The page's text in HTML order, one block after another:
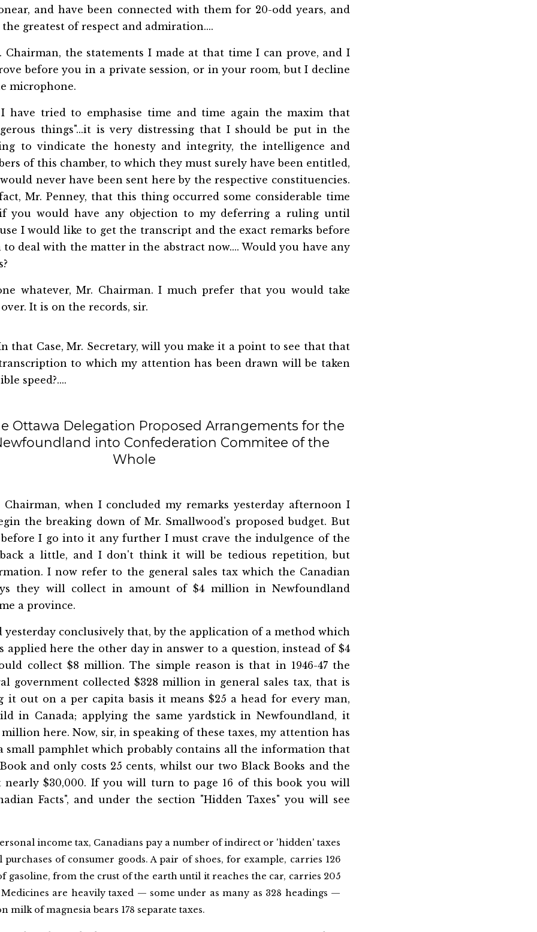
and have been connected with them for 20-odd years, and
greatest of respect and admiration....
Chairman, the statements I made at that time I can prove, and I
before you in a private session, or in your room, but I decline
microphone.
have tried to emphasise time and time again the maxim that
things"...it is very distressing that I should be put in the
to vindicate the honesty and integrity, the intelligence and
of this chamber, to which they must surely have been entitled,
never have been sent here by the respective constituencies.
Mr. Penney, that this thing occurred some considerable time
you would have any objection to my deferring a ruling until
I would like to get the transcript and the exact remarks before
deal with the matter in the abstract now.... Would you have any
whatever, Mr. Chairman. I much prefer that you would take
It is on the records, sir.
that Case, Mr. Secretary, will you make it a point to see that that
to which my attention has been drawn will be taken
speed?....
Ottawa Delegation Proposed Arrangements for the
into Confederation Commitee of the
Whole
when I concluded my remarks yesterday afternoon I
the breaking down of Mr. Smallwood's proposed budget. But
I go into it any further I must crave the indulgence of the
back a little, and I don't think it will be tedious repetition, but
I now refer to the general sales tax which the Canadian
they will collect in amount of $4 million in Newfoundland
a province.
yesterday conclusively that, by the application of a method which
applied here the other day in answer to a question, instead of $4
collect $8 million. The simple reason is that in 1946-47 the
government collected $328 million in general sales tax, that is
it out on a per capita basis it means $25 a head for every man,
in Canada; applying the same yardstick in Newfoundland, it
here. Now, sir, in speaking of these taxes, my attention has
small pamphlet which probably contains all the information that
and only costs 25 cents, whilst our two Black Books and the
nearly $30,000. If you will turn to page 16 of this book you will
Facts", and under the section "Hidden Taxes" you will see
income tax, Canadians pay a number of indirect or 'hidden' taxes
of consumer goods. A pair of shoes, for example, carries 126
gasoline, from the crust of the earth until it reaches the car, carries 205
are heavily taxed — some under as many as 328 headings —
milk of magnesia bears 178 separate taxes.